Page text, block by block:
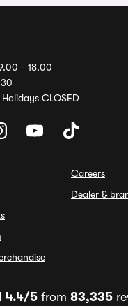
- 18.00
CLOSED
Careers
Dealer &
4.4/5 from 83,335